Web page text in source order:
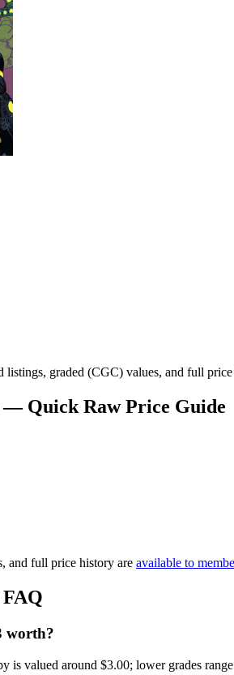
listings, graded (CGC) values, and full
— Quick Raw Price Guide
and full price history are available to
worth?
is valued around $3.00; lower grades